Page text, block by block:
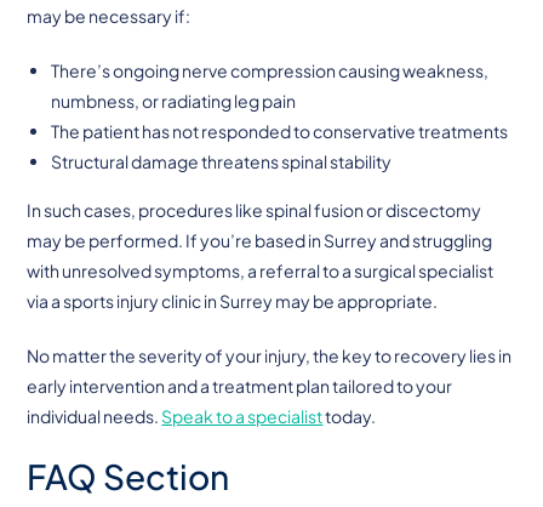
may be necessary if:
There’s ongoing nerve compression causing weakness,
numbness, or radiating leg pain
The patient has not responded to conservative treatments
Structural damage threatens spinal stability
In such cases, procedures like spinal fusion or discectomy
may be performed. If you’re based in Surrey and struggling
with unresolved symptoms, a referral to a surgical specialist
via a sports injury clinic in Surrey may be appropriate.
No matter the severity of your injury, the key to recovery lies in
early intervention and a treatment plan tailored to your
individual needs. Speak to a specialisttoday.
FAQ Section